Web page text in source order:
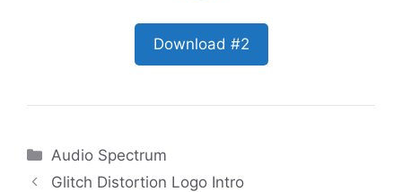
Download #2
Categories
Audio Spectrum
Glitch Distortion Logo Intro